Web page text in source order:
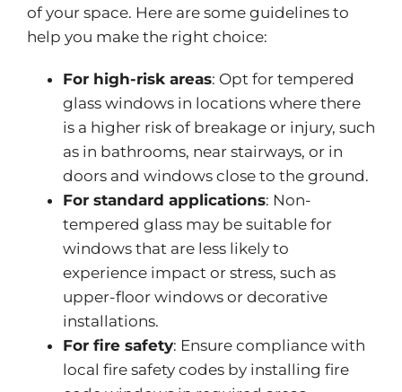
of your space. Here are some guidelines to
help you make the right choice:
For high-risk areas: Opt for tempered
glass windows in locations where there
isa higher risk of breakage or injury, such
as in bathrooms, near stairways, or in
doors and windows close to the ground.
For standard applications: Non-
tempered glass may be suitable for
windows that areless likely to
experience impact or stress, such as
upper-floor windows or decorative
installations.
For fire safety: Ensure compliance with
local fire safety codes by installing fire